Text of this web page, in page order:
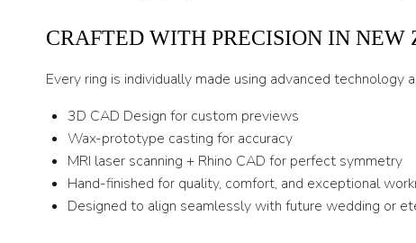
CRAFTED WITH PRECISION IN NEW
Every ring is individually made using advanced technology
3D CAD Design for custom previews
Wax-prototype casting for accuracy
MRI laser scanning + Rhino CAD for perfect symmetry
Hand-finished for quality, comfort, and exceptional
Designed to align seamlessly with future wedding or